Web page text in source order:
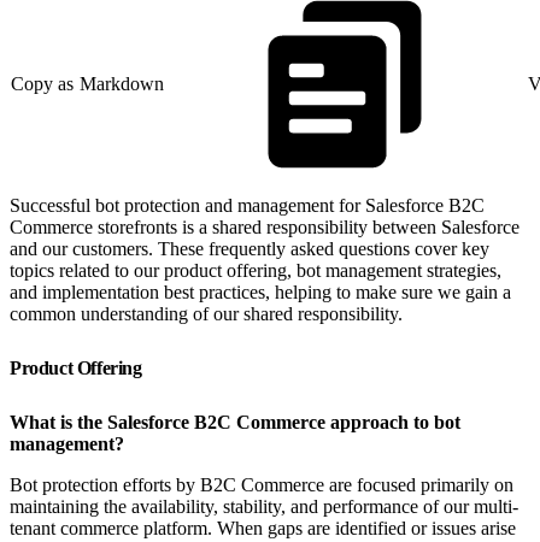
Copy as Markdown
Successful bot protection and management for Salesforce B2C
Commerce storefronts is a shared responsibility between Salesforce
and our customers. These frequently asked questions cover key
topics related to our product offering, bot management strategies,
and implementation best practices, helping to make sure we gain a
common understanding of our shared responsibility.
Product Offering
What is the Salesforce B2C Commerce approach to bot
management?
Bot protection efforts by B2C Commerce are focused primarily on
maintaining the availability, stability, and performance of our multi-
tenant commerce platform. When gaps are identified or issues arise